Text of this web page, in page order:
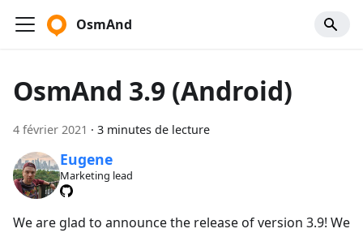
OsmAnd
OsmAnd 3.9 (Android)
4 février 2021 · 3 minutes de lecture
Eugene
Marketing lead
We are glad to announce the release of version 3.9! We